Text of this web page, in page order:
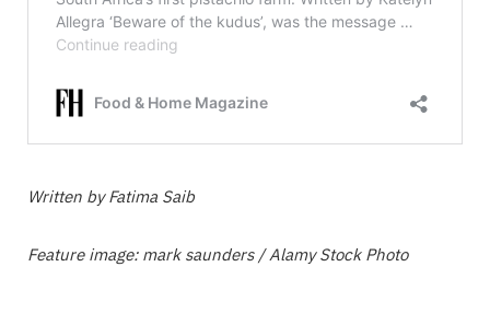
Written by Fatima Saib
Feature image: mark saunders / Alamy Stock Photo